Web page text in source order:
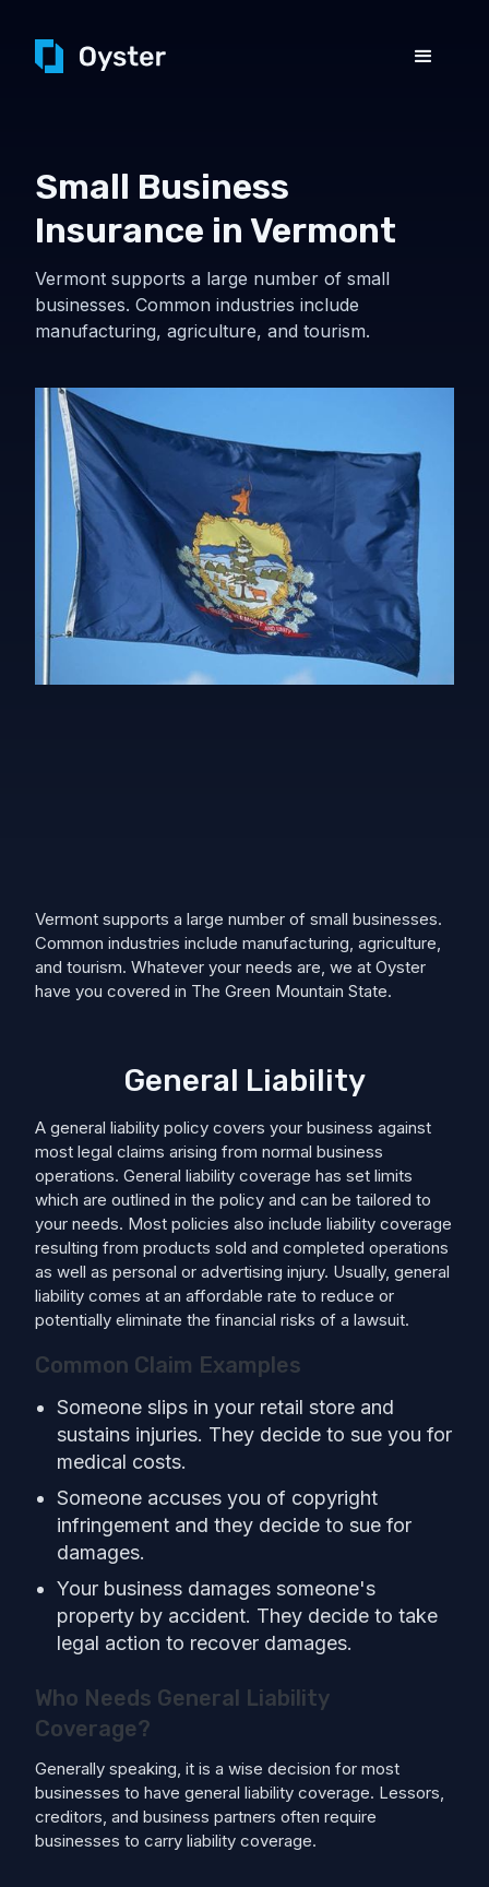
Small Business
Insurance in Vermont
Vermont supports a large number of small
businesses. Common industries include
manufacturing, agriculture, and tourism.
Vermont supports a large number of small businesses.
Common industries include manufacturing, agriculture,
and tourism. Whatever your needs are, we at Oyster
have you covered in The Green Mountain State.
General Liability
A general liability policy covers your business against
most legal claims arising from normal business
operations. General liability coverage has set limits
which are outlined in the policy and can be tailored to
your needs. Most policies also include liability coverage
resulting from products sold and completed operations
as well as personal or advertising injury. Usually, general
liability comes at an affordable rate to reduce or
potentially eliminate the financial risks of a lawsuit.
Common Claim Examples
Someone slips in your retail store and
sustains injuries. They decide to sue you for
medical costs.
Someone accuses you of copyright
infringement and they decide to sue for
damages.
Your business damages someone's
property by accident. They decide to take
legal action to recover damages.
Who Needs General Liability
Coverage?
Generally speaking, it is a wise decision for most
businesses to have general liability coverage. Lessors,
creditors, and business partners often require
businesses to carry liability coverage.